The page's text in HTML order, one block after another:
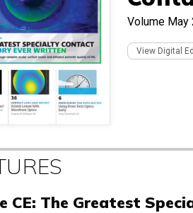
Volume May
View Digital
CE: The Greatest